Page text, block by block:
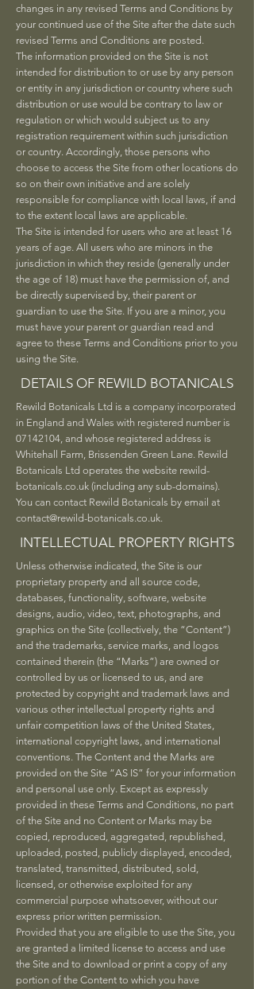
changes in any revised Terms and Conditions by
your continued use of the Site after the date such
revised Terms and Conditions are posted.
The information provided on the Site is not
intended for distribution to or use by any person
or entity in any jurisdiction or country where such
distribution or use would be contrary to law or
regulation or which would subject us to any
registration requirement within such jurisdiction
or country. Accordingly, those persons who
choose to access the Site from other locations do
so on their own initiative and are solely
responsible for compliance with local laws, if and
to the extent local laws are applicable.
The Site is intended for users who are at least 16
years of age. All users who are minors in the
jurisdiction in which they reside (generally under
the age of 18) must have the permission of, and
be directly supervised by, their parent or
guardian to use the Site. If you are a minor, you
must have your parent or guardian read and
agree to these Terms and Conditions prior to you
using the Site.
DETAILS OF REWILD BOTANICALS
Rewild Botanicals Ltd is a company incorporated
in England and Wales with registered number is
07142104, and whose registered address is
Whitehall Farm, Brissenden Green Lane. Rewild
Botanicals Ltd operates the website rewild-
botanicals.co.uk (including any sub-domains).
You can contact Rewild Botanicals by email at
contact@rewild-botanicals.co.uk.
INTELLECTUAL PROPERTY RIGHTS
Unless otherwise indicated, the Site is our
proprietary property and all source code,
databases, functionality, software, website
designs, audio, video, text, photographs, and
graphics on the Site (collectively, the “Content”)
and the trademarks, service marks, and logos
contained therein (the “Marks”) are owned or
controlled by us or licensed to us, and are
protected by copyright and trademark laws and
various other intellectual property rights and
unfair competition laws of the United States,
international copyright laws, and international
conventions. The Content and the Marks are
provided on the Site “AS IS” for your information
and personal use only. Except as expressly
provided in these Terms and Conditions, no part
of the Site and no Content or Marks may be
copied, reproduced, aggregated, republished,
uploaded, posted, publicly displayed, encoded,
translated, transmitted, distributed, sold,
licensed, or otherwise exploited for any
commercial purpose whatsoever, without our
express prior written permission.
Provided that you are eligible to use the Site, you
are granted a limited license to access and use
the Site and to download or print a copy of any
portion of the Content to which you have